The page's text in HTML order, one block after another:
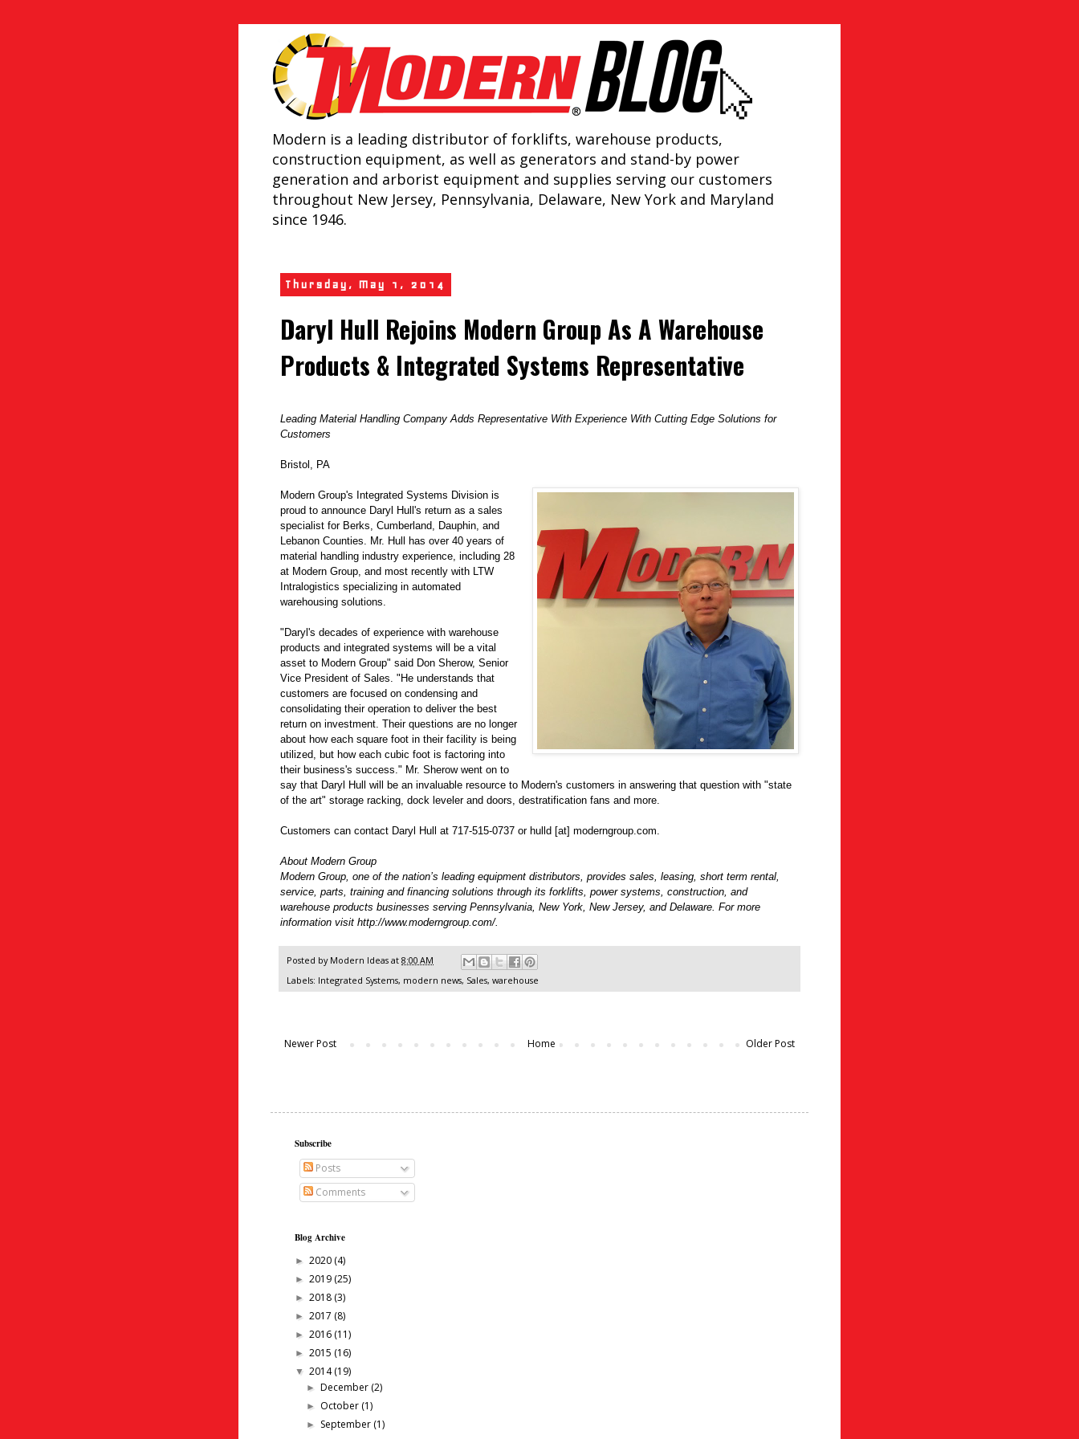
Modern is a leading distributor of forklifts, warehouse products,
construction equipment, as well as generators and stand-by power
generation and arborist equipment and supplies serving our customers
throughout New Jersey, Pennsylvania, Delaware, New York and Maryland
since 1946.
Thursday, May 1, 2014
Daryl Hull Rejoins Modern Group As A Warehouse
Products & Integrated Systems Representative
Leading Material Handling Company Adds Representative With Experience With Cutting Edge Solutions for
Customers
Bristol, PA
Modern Group's Integrated Systems Division is
proud to announce Daryl Hull's return as a sales
specialist for Berks, Cumberland, Dauphin, and
Lebanon Counties. Mr. Hull has over 40 years of
material handling industry experience, including 28
at Modern Group, and most recently with LTW
Intralogistics specializing in automated
warehousing solutions.
"Daryl's decades of experience with warehouse
products and integrated systems will be a vital
asset to Modern Group" said Don Sherow, Senior
Vice President of Sales. "He understands that
customers are focused on condensing and
consolidating their operation to deliver the best
return on investment. Their questions are no longer
about how each square foot in their facility is being
utilized, but how each cubic foot is factoring into
their business's success." Mr. Sherow went on to
say that Daryl Hull will be an invaluable resource to Modern's customers in answering that question with "state
of the art" storage racking, dock leveler and doors, destratification fans and more.
Customers can contact Daryl Hull at 717-515-0737 or hulld [at] moderngroup.com.
About Modern Group
Modern Group, one of the nation’s leading equipment distributors, provides sales, leasing, short term rental,
service, parts, training and financing solutions through its forklifts, power systems, construction, and
warehouse products businesses serving Pennsylvania, New York, New Jersey, and Delaware. For more
information visit http://www.moderngroup.com/.
Posted by Modern Ideas at 8:00 AM
Labels: Integrated Systems, modern news, Sales, warehouse
Newer Post Older Post
Home
Subscribe
Posts
Comments
Blog Archive
► 2020 (4)
► 2019 (25)
► 2018 (3)
► 2017 (8)
► 2016 (11)
► 2015 (16)
▼ 2014(19)
► December (2)
► October (1)
► September (1)